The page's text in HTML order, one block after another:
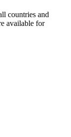
countries and
available for